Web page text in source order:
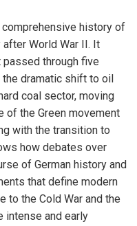
history of
World War II. It
through five
dramatic shift to oil
coal sector, moving
of the Green movement
with the transition to
how debates over
of German history and
that define modern
to the Cold War and the
intense and early